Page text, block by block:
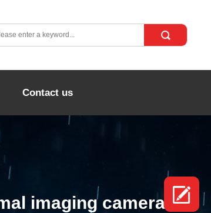
Contact us
imaging camera